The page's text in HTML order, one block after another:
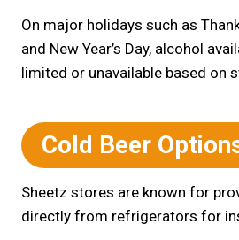
On major holidays such as
and New Year’s Day, alcohol
limited or unavailable based on
Cold Beer
Sheetz stores are known for
directly from refrigerators for